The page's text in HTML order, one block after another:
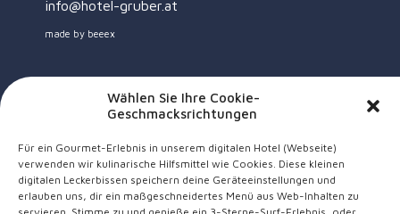
Wählen Sie Ihre Cookie-
Geschmacksrichtungen
Für ein Gourmet-Erlebnis in unserem digitalen Hotel (Webseite)
verwenden wir kulinarische Hilfsmittel wie Cookies. Diese kleinen
digitalen Leckerbissen speichern deine Geräteeinstellungen und
erlauben uns, dir ein maßgeschneidertes Menü aus Web-Inhalten zu
info@hotel-gruber.at
made by beeex